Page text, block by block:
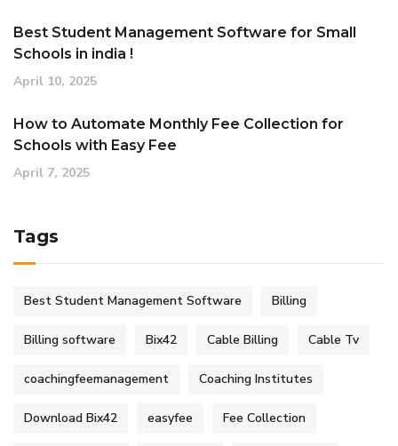
Best Student Management Software for Small
Schools in india !
April 10, 2025
How to Automate Monthly Fee Collection for
Schools with Easy Fee
April 7, 2025
Tags
Best Student Management Software Billing
Billing software Bix42 Cable Billing Cable Tv
coachingfeemanagement Coaching Institutes
Download Bix42 easyfee Fee Collection